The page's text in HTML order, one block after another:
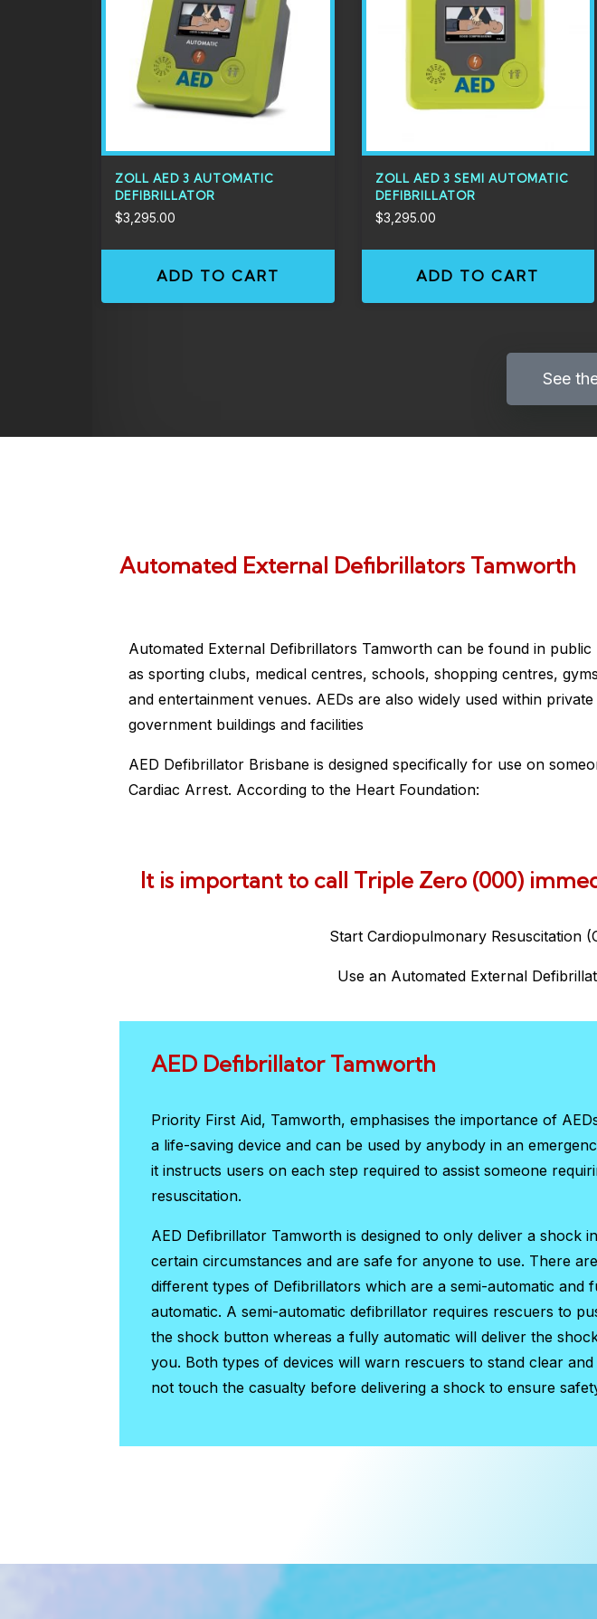
ZOLL AED 3 AUTOMATIC
DEFIBRILLATOR
$3,295.00
ADD TO CART
ZOLL AED 3 SEMI AUTOMATIC
DEFIBRILLATOR
$3,295.00
ADD TO CART
See
Automated External Defibrillators Tamworth
Automated External Defibrillators Tamworth can be found in public
as sporting clubs, medical centres, schools, shopping centres,
and entertainment venues. AEDs are also widely used within private
government buildings and facilities
AED Defibrillator Brisbane is designed specifically for use on
Cardiac Arrest. According to the Heart Foundation:
It is important to call Triple Zero (000)
Start Cardiopulmonary Resuscitation
Use an Automated External
AED Defibrillator Tamworth
Priority First Aid, Tamworth, emphasises the importance of
a life-saving device and can be used by anybody in an
it instructs users on each step required to assist someone
resuscitation.
AED Defibrillator Tamworth is designed to only deliver a shock in
certain circumstances and are safe for anyone to use. There
different types of Defibrillators which are a semi-automatic and
automatic. A semi-automatic defibrillator requires rescuers to
the shock button whereas a fully automatic will deliver the
you. Both types of devices will warn rescuers to stand clear and
not touch the casualty before delivering a shock to ensure